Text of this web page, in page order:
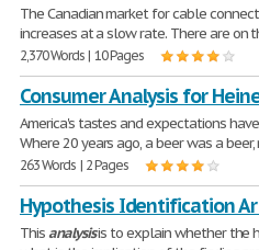
The Canadian market for cable
increases at a slow rate. There are on
2,370 Words | 10 Pages
Consumer Analysis for
America's tastes and expectations
Where 20 years ago, a beer was a
263 Words | 2 Pages
Hypothesis Identification
Thisanalysisis to explain whether the